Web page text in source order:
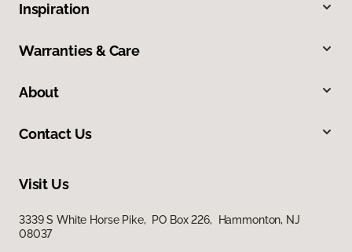
Inspiration
Warranties & Care
About
Contact Us
Visit Us
3339 S White Horse Pike, PO Box 226, Hammonton, NJ
08037